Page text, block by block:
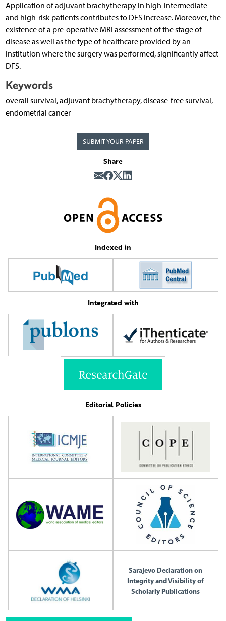
Application of adjuvant brachytherapy in high-intermediate
and high-risk patients contributes to DFS increase. Moreover, the
existence of a pre-operative MRI assessment of the stage of
disease as well as the type of healthcare provided by an
institution where the surgery was performed, significantly affect
DFS.
Keywords
overall survival, adjuvant brachytherapy, disease-free survival,
endometrial cancer
SUBMIT YOUR PAPER
Share
Indexed in
Integrated with
Editorial Policies
Sarajevo Declaration on
Integrity and Visibility of
Scholarly Publications